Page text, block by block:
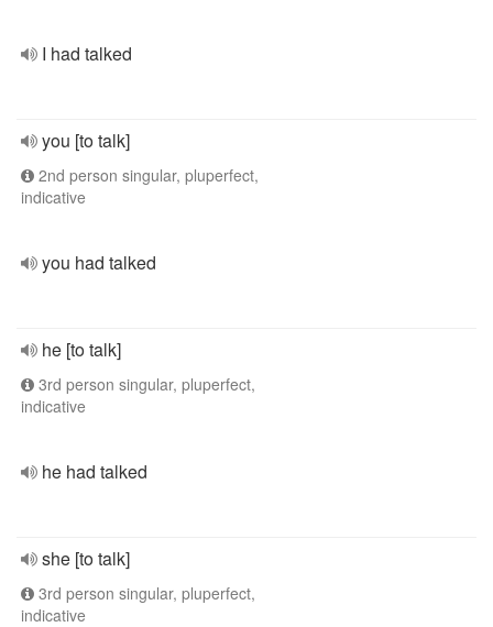
I had talked
you [to talk]
2nd person singular, pluperfect,
indicative
you had talked
he [to talk]
3rd person singular, pluperfect,
indicative
he had talked
she [to talk]
3rd person singular, pluperfect,
indicative